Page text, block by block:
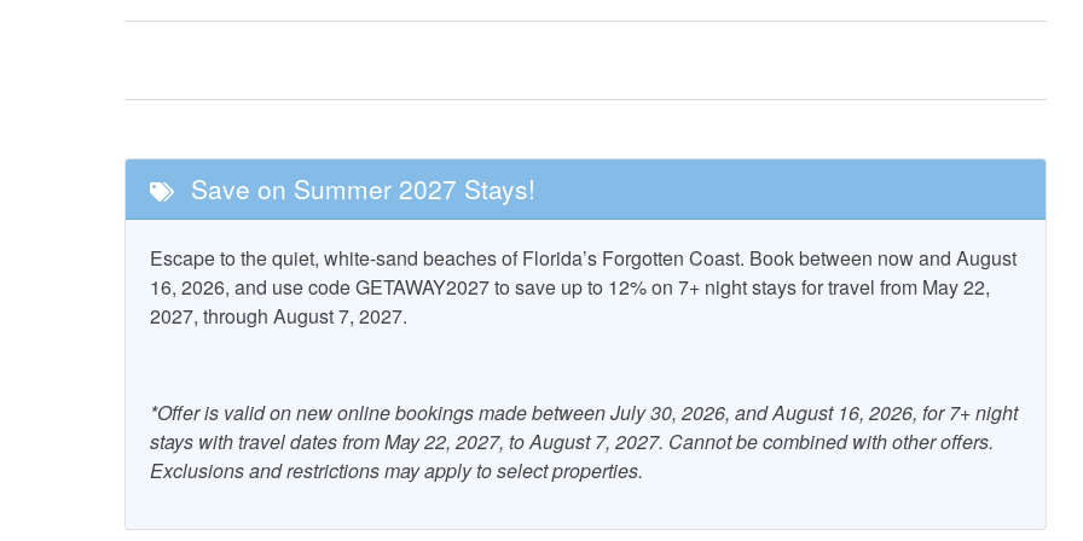
Nearby Attractions
Cape San Blas
St. Vincent National
Property Features
Shower
Grill - Charcoal Heating
Save on Summer 2027 Stays!
Escape to the quiet, white-sand beaches of Florida’s Forgotten Coast. Book between now and August
16, 2026, and use code GETAWAY2027 to save up to 12% on 7+ night stays for travel from May 22,
2027, through August 7, 2027.
*Offer is valid on new online bookings made between July 30, 2026, and August 16, 2026, for 7+ night
stays with travel dates from May 22, 2027, to August 7, 2027. Cannot be combined with other offers.
Exclusions and restrictions may apply to select properties.